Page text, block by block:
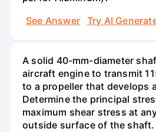
See Answer
Try AI
A solid 40-mm-diameter
aircraft engine to transmit
to a propeller that develops
Determine the principal
maximum shear stress at
outside surface of the shaft.